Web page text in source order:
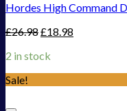
Hordes High Command
£26.98£18.98
2 in stock
Sale!